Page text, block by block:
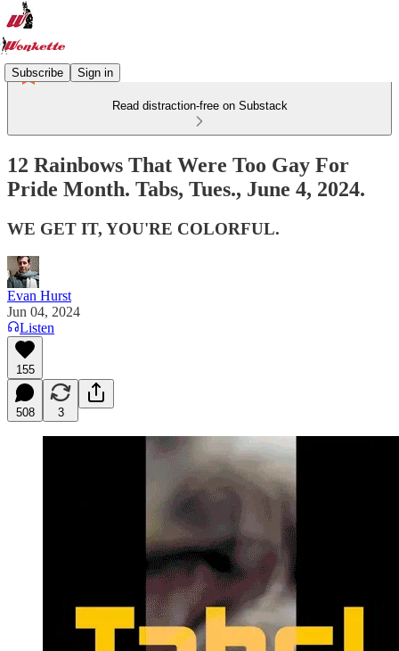
Subscribe Sign in
Read distraction-free on Substack
12 Rainbows That Were Too Gay For
Pride Month. Tabs, Tues., June 4, 2024.
WE GET IT, YOU'RE COLORFUL.
Evan Hurst
Jun 04, 2024
Listen
155
508 3